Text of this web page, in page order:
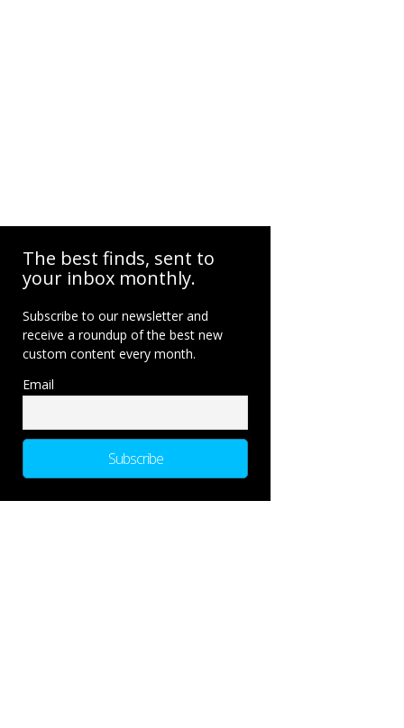
The best finds, sent to
your inbox monthly.
Subscribe to our newsletter and
receive a roundup of the best new
custom content every month.
Email